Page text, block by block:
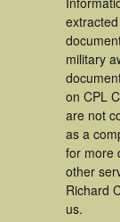
military
on CPL
are not
as a
for more
other
Richard
us.